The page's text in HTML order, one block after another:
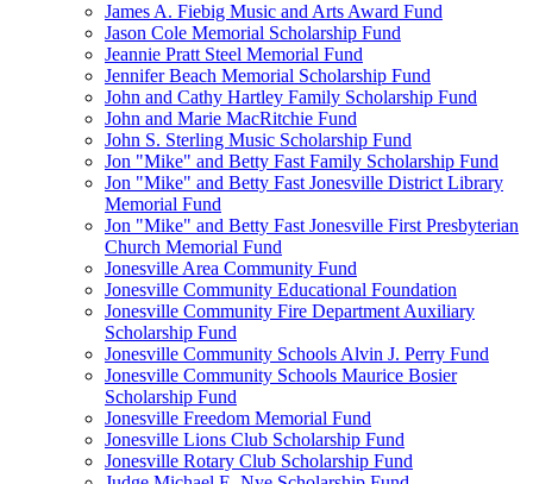
James A. Fiebig Music and Arts Award Fund
Jason Cole Memorial Scholarship Fund
Jeannie Pratt Steel Memorial Fund
Jennifer Beach Memorial Scholarship Fund
John and Cathy Hartley Family Scholarship Fund
John and Marie MacRitchie Fund
John S. Sterling Music Scholarship Fund
Jon "Mike" and Betty Fast Family Scholarship Fund
Jon "Mike" and Betty Fast Jonesville District Library
Memorial Fund
Jon "Mike" and Betty Fast Jonesville First Presbyterian
Church Memorial Fund
Jonesville Area Community Fund
Jonesville Community Educational Foundation
Jonesville Community Fire Department Auxiliary
Scholarship Fund
Jonesville Community Schools Alvin J. Perry Fund
Jonesville Community Schools Maurice Bosier
Scholarship Fund
Jonesville Freedom Memorial Fund
Jonesville Lions Club Scholarship Fund
Jonesville Rotary Club Scholarship Fund